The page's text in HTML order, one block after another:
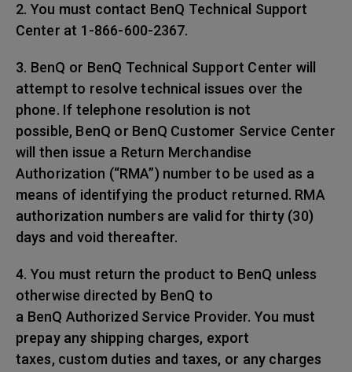
2. You must contact BenQ Technical Support
Center at 1-866-600-2367.
3. BenQ or BenQ Technical Support Center will
attempt to resolve technical issues over the
phone. If telephone resolution is not
possible, BenQ or BenQ Customer Service Center
will then issue a Return Merchandise
Authorization (“RMA”) number to be used as a
means of identifying the product returned. RMA
authorization numbers are valid for thirty (30)
days and void thereafter.
4. You must return the product to BenQ unless
otherwise directed by BenQ to
a BenQ Authorized Service Provider. You must
prepay any shipping charges, export
taxes, custom duties and taxes, or any charges